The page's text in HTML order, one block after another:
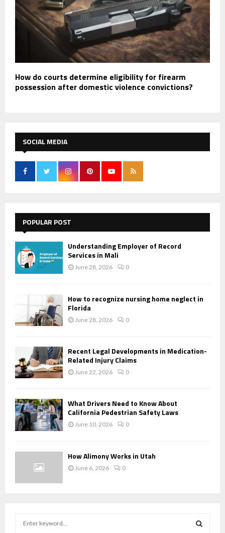
How do courts determine eligibility for firearm
possession after domestic violence convictions?
SOCIAL MEDIA
POPULAR POST
Understanding Employer of Record
Services in Mali
June 28, 2026 0
How to recognize nursing home neglect in
Florida
June 28, 2026 0
Recent Legal Developments in Medication-
Related Injury Claims
June 22, 2026 0
What Drivers Need to Know About
California Pedestrian Safety Laws
June 10, 2026 0
How Alimony Works in Utah
June 6, 2026 0